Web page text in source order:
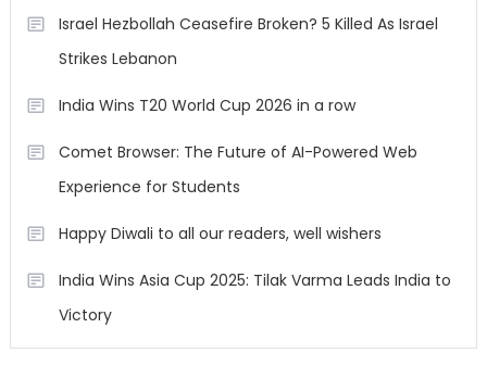
Israel Hezbollah Ceasefire Broken? 5 Killed As Israel
Strikes Lebanon
India Wins T20 World Cup 2026 in a row
Comet Browser: The Future of AI-Powered Web
Experience for Students
Happy Diwali to all our readers, well wishers
India Wins Asia Cup 2025: Tilak Varma Leads India to
Victory